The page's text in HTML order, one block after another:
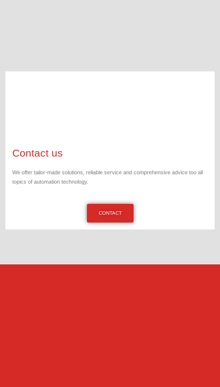
Contact us
We offer tailor-made solutions, reliable service and comprehensive advice too all
topics of automation technology.
CONTACT